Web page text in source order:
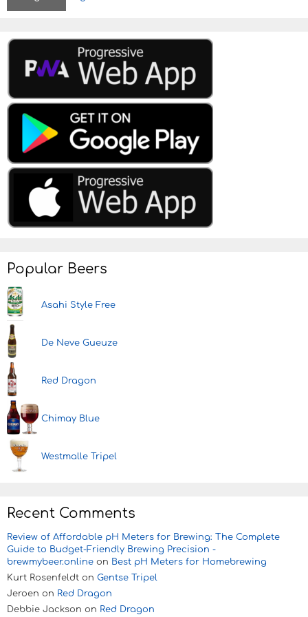
Popular Beers
Asahi Style Free
De Neve Gueuze
Red Dragon
Chimay Blue
Westmalle Tripel
Recent Comments
Review of Affordable pH Meters for Brewing: The Complete
Guide to Budget-Friendly Brewing Precision -
brewmybeer.online on Best pH Meters for Homebrewing
Kurt Rosenfeldt on Gentse Tripel
Jeroen on Red Dragon
Debbie Jackson on Red Dragon